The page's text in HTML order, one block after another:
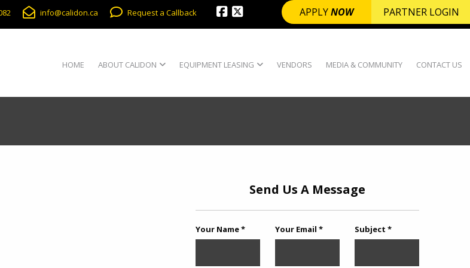
APPLYNOW PARTNER LOGIN
info@calidon.ca Request a Callback
HOME ABOUT CALIDON EQUIPMENT LEASING VENDORS MEDIA & COMMUNITY CONTACT US
Send Us A Message
Your Name * Your Email * Subject *